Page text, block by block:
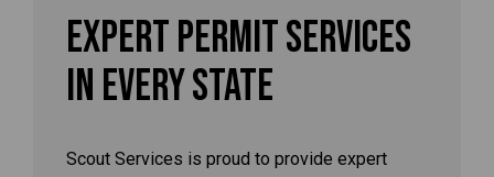
Expert Permit Services
In Every State
Scout Services is proud to provide expert